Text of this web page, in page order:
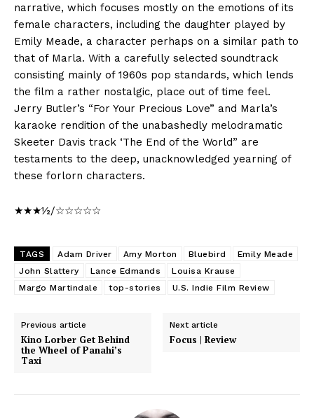
narrative, which focuses mostly on the emotions of its
female characters, including the daughter played by
Emily Meade, a character perhaps on a similar path to
that of Marla. With a carefully selected soundtrack
consisting mainly of 1960s pop standards, which lends
the film a rather nostalgic, place out of time feel.
Jerry Butler’s “For Your Precious Love” and Marla’s
karaoke rendition of the unabashedly melodramatic
Skeeter Davis track ‘The End of the World” are
testaments to the deep, unacknowledged yearning of
these forlorn characters.
★★★½/☆☆☆☆☆
TAGS Adam Driver Amy Morton Bluebird
Emily Meade
John Slattery
Lance Edmands
Louisa Krause
Margo Martindale
top-stories U.S. Indie Film Review
Previous article
Kino Lorber Get Behind
the Wheel of Panahi’s
Taxi
Next article
Focus | Review